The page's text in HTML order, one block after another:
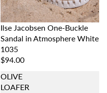
Ilse Jacobsen One-Buckle
Sandal in Atmosphere White
1035
$94.00
OLIVE
LOAFER